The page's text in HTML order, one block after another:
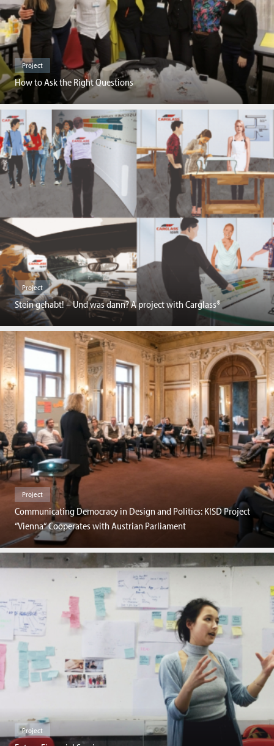
Project
How to Ask the Right Questions
Project
Stein gehabt! – Und was dann? A project with Carglass®
Project
Communicating Democracy in Design and Politics: KISD Project
“Vienna“ Cooperates with Austrian Parliament
Project